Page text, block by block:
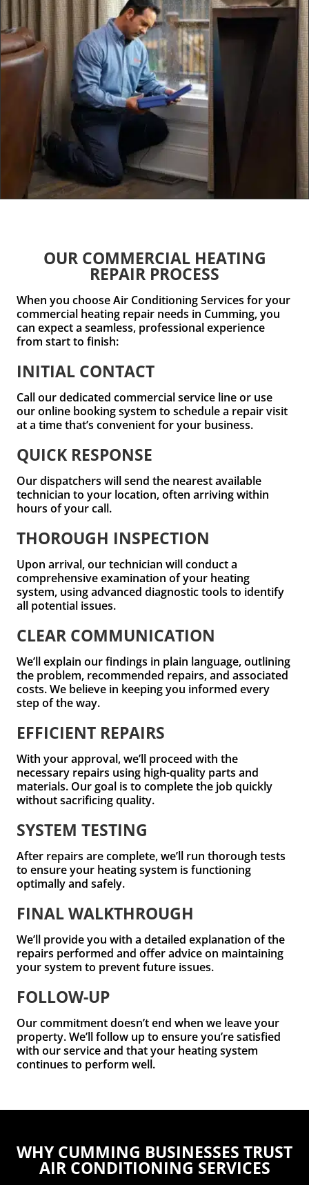
OUR COMMERCIAL HEATING
REPAIR PROCESS
When you choose Air Conditioning Services for your
commercial heating repair needs in Cumming, you
can expect a seamless, professional experience
from start to finish:
INITIAL CONTACT
Call our dedicated commercial service line or use
our online booking system to schedule a repair visit
at a time that’s convenient for your business.
QUICK RESPONSE
Our dispatchers will send the nearest available
technician to your location, often arriving within
hours of your call.
THOROUGH INSPECTION
Upon arrival, our technician will conduct a
comprehensive examination of your heating
system, using advanced diagnostic tools to identify
all potential issues.
CLEAR COMMUNICATION
We’ll explain our findings in plain language, outlining
the problem, recommended repairs, and associated
costs. We believe in keeping you informed every
step of the way.
EFFICIENT REPAIRS
With your approval, we’ll proceed with the
necessary repairs using high-quality parts and
materials. Our goal is to complete the job quickly
without sacrificing quality.
SYSTEM TESTING
After repairs are complete, we’ll run thorough tests
to ensure your heating system is functioning
optimally and safely.
FINAL WALKTHROUGH
We’ll provide you with a detailed explanation of the
repairs performed and offer advice on maintaining
your system to prevent future issues.
FOLLOW-UP
Our commitment doesn’t end when we leave your
property. We’ll follow up to ensure you’re satisfied
with our service and that your heating system
continues to perform well.
WHY CUMMING BUSINESSES TRUST
AIR CONDITIONING SERVICES